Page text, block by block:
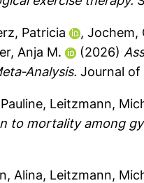
Patricia , Jochem,
Anja M. (2026)
Journal of
, Leitzmann,
to mortality among
Alina, Leitzmann,